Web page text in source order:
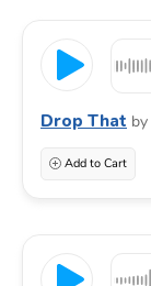
Drop That by
Add to Cart